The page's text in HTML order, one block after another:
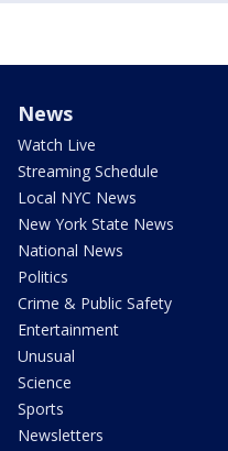
News
Watch Live
Streaming Schedule
Local NYC News
New York State News
National News
Politics
Crime & Public Safety
Entertainment
Unusual
Science
Sports
Newsletters